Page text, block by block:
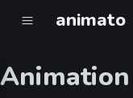
animato